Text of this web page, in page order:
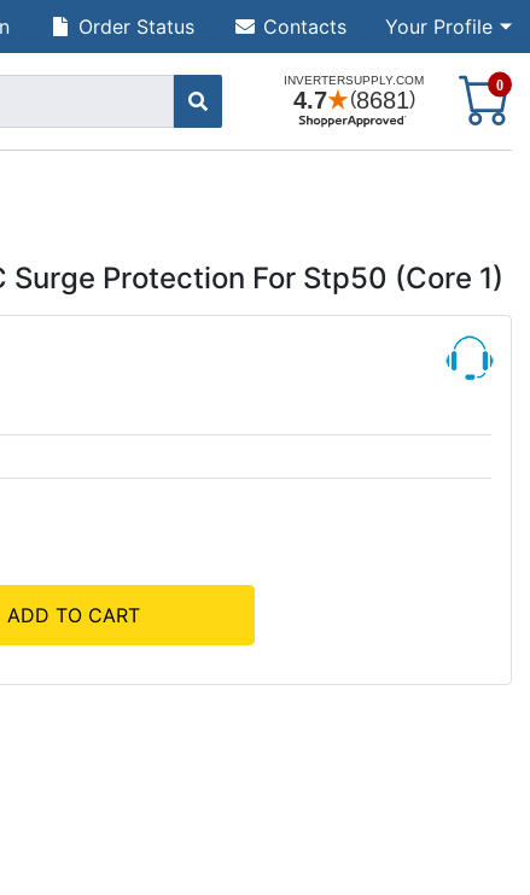
Your Profile
Order Status Contacts
0
Surge Protection For Stp50 (Core 1)
ADD TO CART